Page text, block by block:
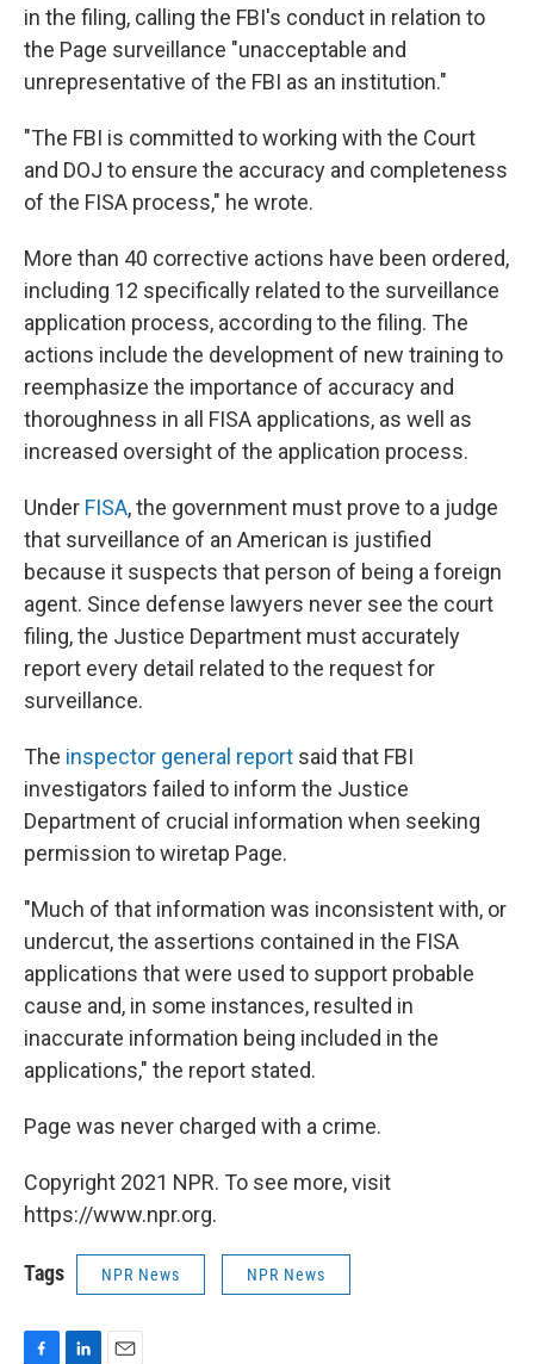
in the filing, calling the FBI's conduct in relation to
the Page surveillance "unacceptable and
unrepresentative of the FBI as an institution."
"The FBI is committed to working with the Court
and DOJ to ensure the accuracy and completeness
of the FISA process," he wrote.
More than 40 corrective actions have been ordered,
including 12 specifically related to the surveillance
application process, according to the filing. The
actions include the development of new training to
reemphasize the importance of accuracy and
thoroughness in all FISA applications, as well as
increased oversight of the application process.
Under FISA, the government must prove to a judge
that surveillance of an American is justified
because it suspects that person of being a foreign
agent. Since defense lawyers never see the court
filing, the Justice Department must accurately
report every detail related to the request for
surveillance.
The inspector general report said that FBI
investigators failed to inform the Justice
Department of crucial information when seeking
permission to wiretap Page.
"Much of that information was inconsistent with, or
undercut, the assertions contained in the FISA
applications that were used to support probable
cause and, in some instances, resulted in
inaccurate information being included in the
applications," the report stated.
Page was never charged with a crime.
Copyright 2021 NPR. To see more, visit
https://www.npr.org.
Tags NPR News NPR News